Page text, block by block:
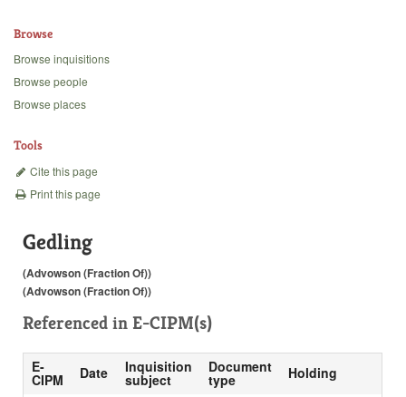
Backgrounds
Browse
Browse inquisitions
Browse people
Browse places
Tools
Cite this page
Print this page
Gedling
(Advowson (Fraction Of))
(Advowson (Fraction Of))
Referenced in E-CIPM(s)
E-
CIPM Date Inquisition
subject
Document
type Holding